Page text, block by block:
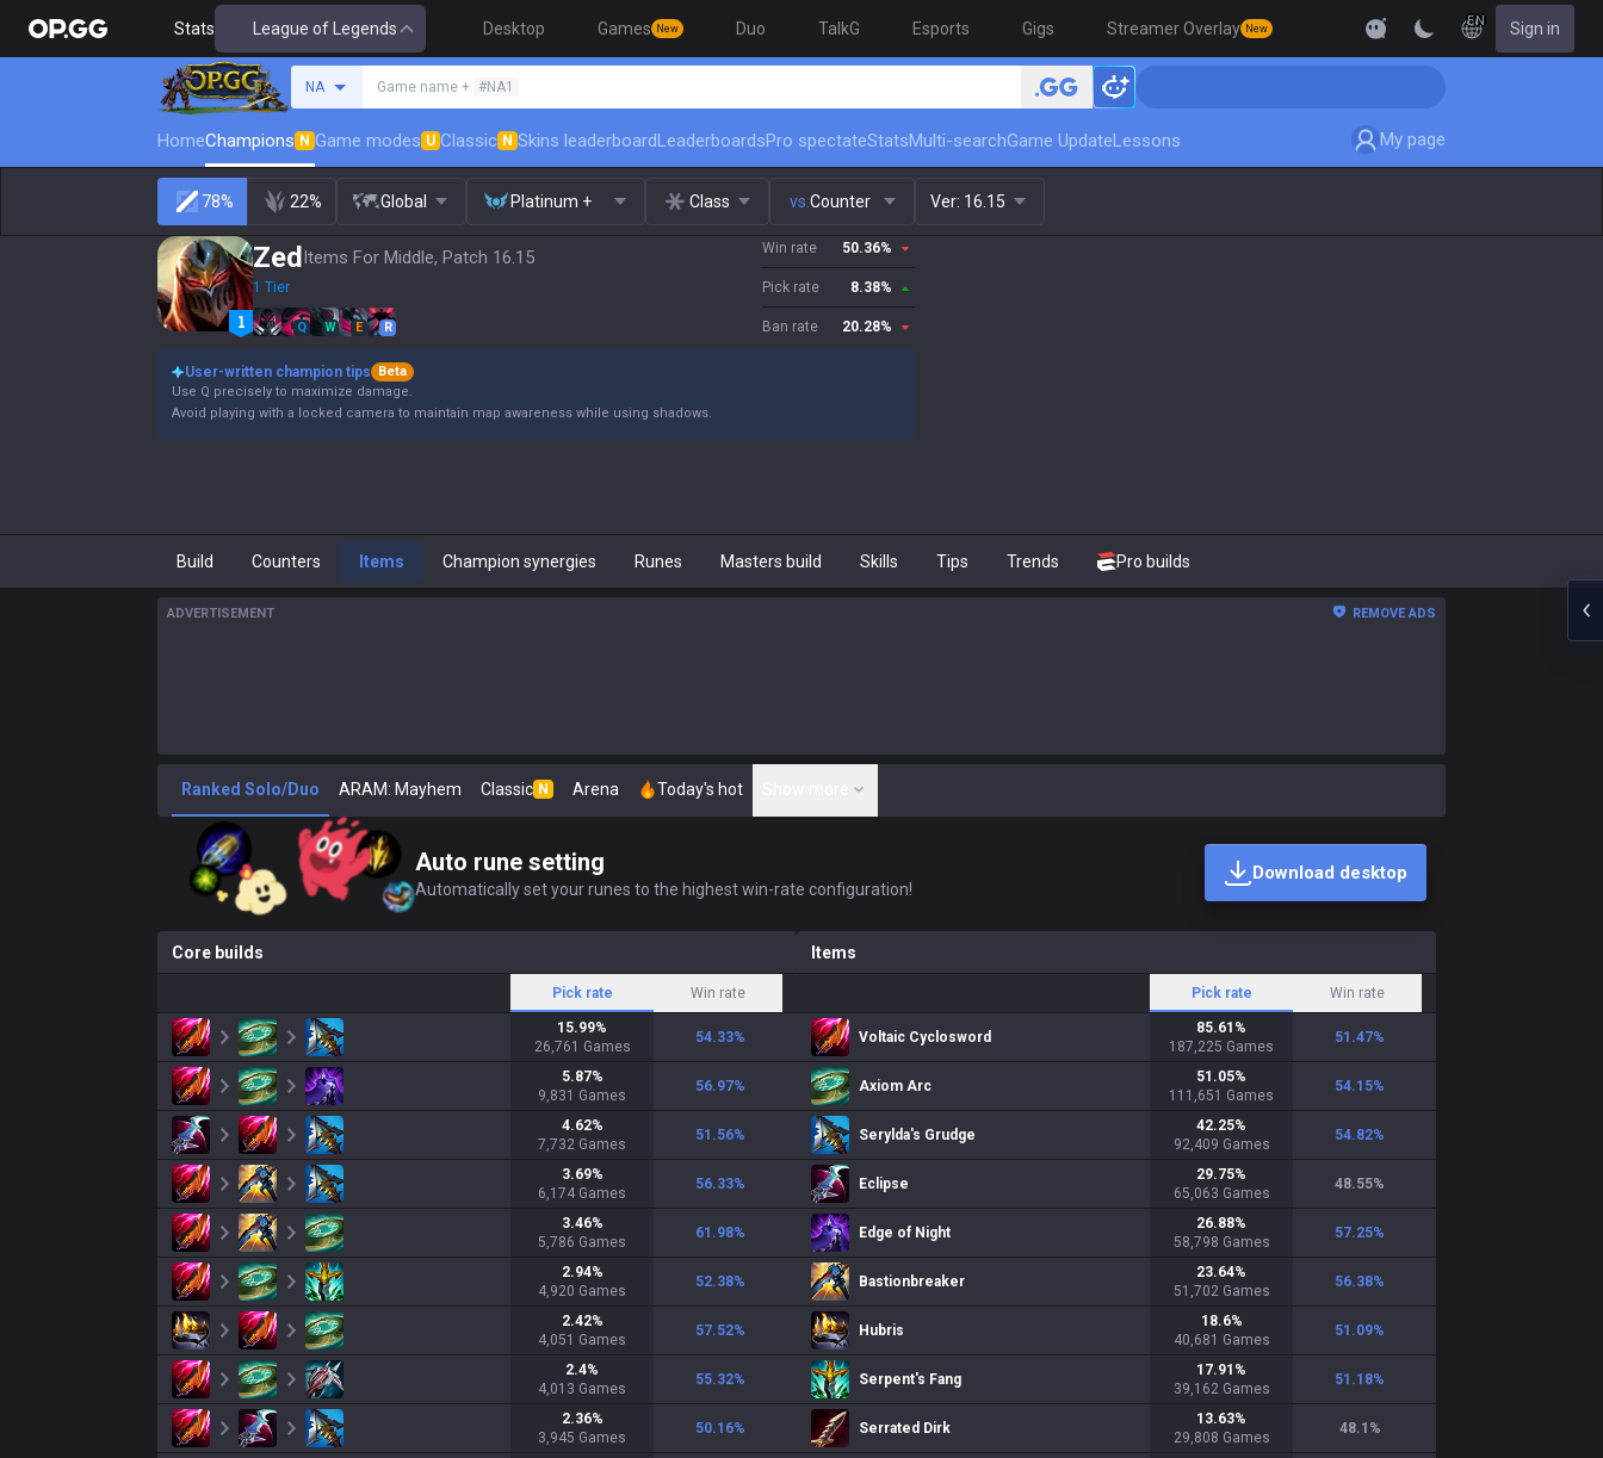
Stats League of Legends Desktop Games New Duo TalkG Esports Gigs Streamer Overlay New
EN Sign in
NA Game name + #NA1
HomeChampions N Game modes U Classic N Skins leaderboardLeaderboardsPro spectateStatsMulti-searchGame UpdateLessons My page
78% 22% Global Platinum + Class vs. Counter Ver: 16.15
Zed Items For Middle, Patch 16.15
1 Tier
Q W E R
Win rate 50.36%
Pick rate 8.38%
Ban rate 20.28%
User-written champion tips
Beta
Use Q precisely to maximize damage.
Avoid playing with a locked camera to maintain map awareness while using shadows.
Build Counters Items Champion synergies Runes Masters build Skills Tips Trends Pro builds
ADVERTISEMENT REMOVE ADS
Ranked Solo/Duo ARAM: Mayhem Classic N Arena Today's hot
Auto rune setting
Automatically set your runes to the highest win-rate configuration!
Download desktop
Core builds
Pick rate Win rate
15.99%
26,761 Games
54.33%
5.87%
9,831 Games
56.97%
4.62%
7,732 Games
51.56%
3.69%
6,174 Games
56.33%
3.46%
5,786 Games
61.98%
2.94%
4,920 Games
52.38%
2.42%
4,051 Games
57.52%
2.4%
4,013 Games
55.32%
2.36%
3,945 Games
50.16%
Items
Pick rate Win rate
Voltaic Cyclosword
85.61 %
187,225 Games
51.47%
Axiom Arc
51.05%
111,651 Games
54.15%
Serylda's Grudge
42.25%
92,409 Games
54.82%
Eclipse
29.75%
65,063 Games
48.55%
Edge of Night
26.88%
58,798 Games
57.25%
Bastionbreaker
23.64%
51,702 Games
56.38%
Hubris
18.6%
40,681 Games
51.09%
Serpent's Fang
17.91 %
39,162 Games
51.18%
Serrated Dirk
13.63%
29,808 Games
48.1 %